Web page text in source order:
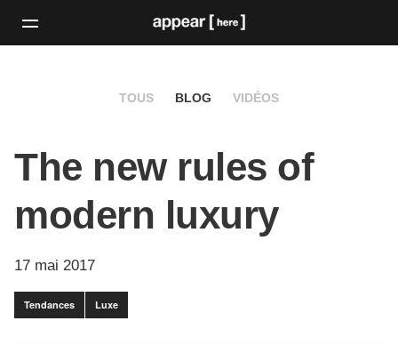
TOUS BLOG VIDÉOS
The new rules of
modern luxury
17 mai 2017
Tendances Luxe